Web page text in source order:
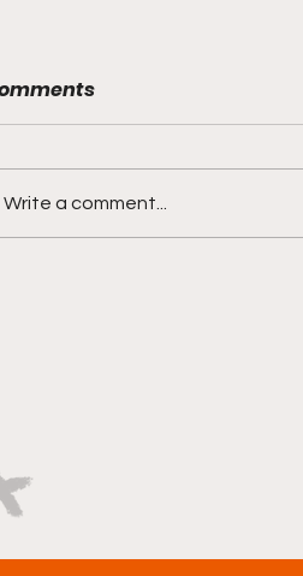
Write a comment...